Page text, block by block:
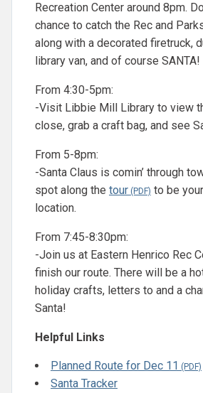
Recreation Center around 8pm.
chance to catch the Rec and
along with a decorated firetruck,
library van, and of course SANTA!
From 4:30-5pm:
-Visit Libbie Mill Library to view
close, grab a craft bag, and see
From 5-8pm:
-Santa Claus is comin’ through
spot along the tour
to be
location.
From 7:45-8:30pm:
-Join us at Eastern Henrico Rec
finish our route. There will be a
holiday crafts, letters to and a
Santa!
Helpful Links
Planned Route for Dec 11
Santa Tracker